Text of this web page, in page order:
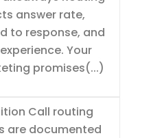
answer rate,
to response, and
Your
promises(...)
Call routing
are documented